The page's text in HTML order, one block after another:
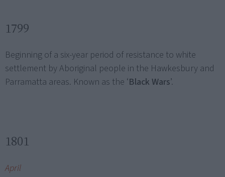
1799
Beginning of a six-year period of resistance to white
settlement by Aboriginal people in the Hawkesbury and
Parramatta areas. Known as the ‘Black Wars’.
1801
April